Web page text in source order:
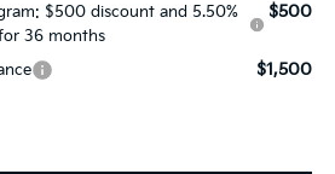
$500 discount and 5.50%
36 months
$500
$1,500